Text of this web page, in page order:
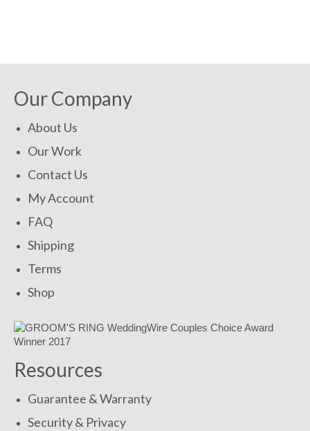
Our Company
About Us
Our Work
Contact Us
My Account
FAQ
Shipping
Terms
Shop
Resources
Guarantee & Warranty
Security & Privacy